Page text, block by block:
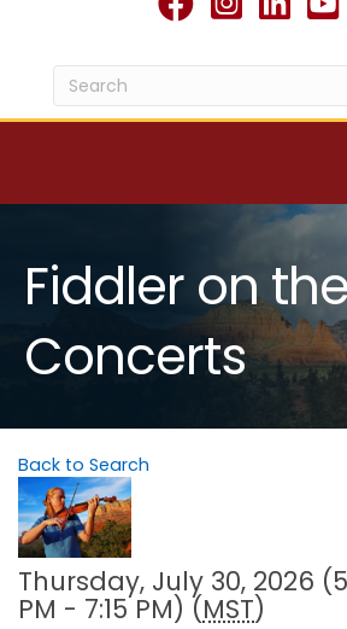
Fiddler on
Concerts
Back to Search
Thursday, July 30, 2026
PM - 7:15 PM) (MST)